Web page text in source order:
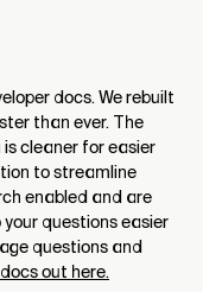
docs. We rebuilt
than ever. The
cleaner for easier
to streamline
enabled and are
questions easier
questions and
out here.